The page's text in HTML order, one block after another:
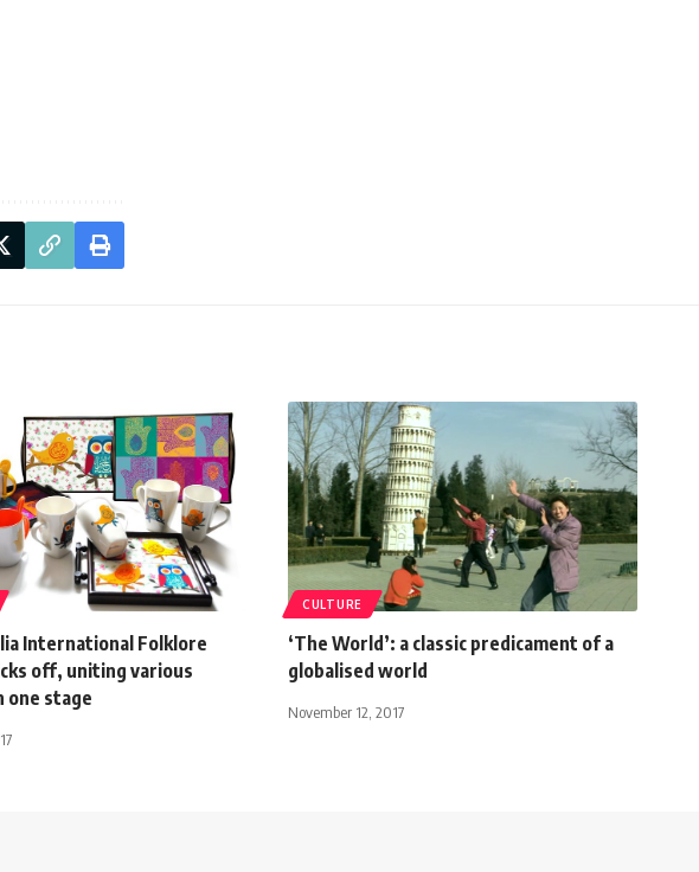
International Folklore
off, uniting various
one stage
CULTURE
‘The World’: a classic predicament of a
globalised world
November 12, 2017